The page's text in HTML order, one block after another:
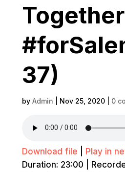
Together
37)
by Admin Nov 25, 2020| 0
Download file Play in
Duration: 23:00